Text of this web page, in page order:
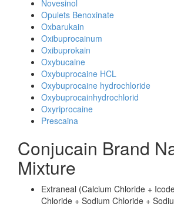
Novesinol
Opulets Benoxinate
Oxbarukain
Oxibuprocainum
Oxibuprokain
Oxybucaine
Oxybuprocaine HCL
Oxybuprocaine hydrochloride
Oxybuprocainhydrochlorid
Oxyriprocaine
Prescaina
Conjucain Brand
Mixture
Extraneal (Calcium Chloride +
Chloride + Sodium Chloride +